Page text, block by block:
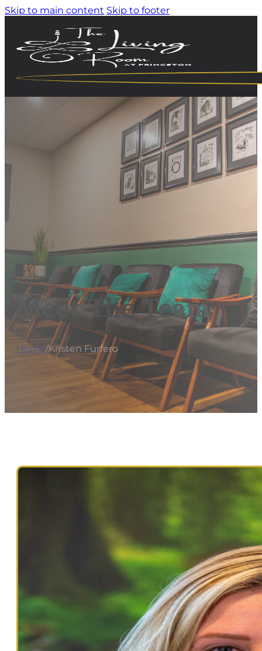
Skip to main content Skip to footer
Meet The Team
Home/Kristen Furfero